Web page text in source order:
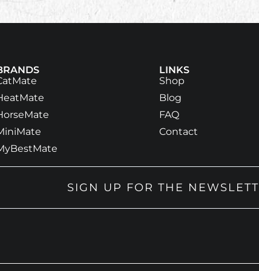
LINKS
Shop
Blog
FAQ
Contact
SIGN UP FOR THE